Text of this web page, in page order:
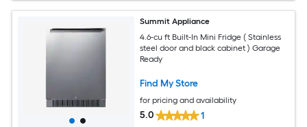
Summit Appliance
4.6-cu ft Built-In Mini Fridge ( Stainless
steel door and black cabinet ) Garage
Ready
Find My Store
for pricing and availability
5.0 1